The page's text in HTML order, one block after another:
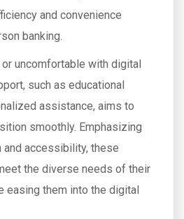
and convenience
banking.
uncomfortable with digital
such as educational
assistance, aims to
smoothly. Emphasizing
accessibility, these
the diverse needs of their
easing them into the digital